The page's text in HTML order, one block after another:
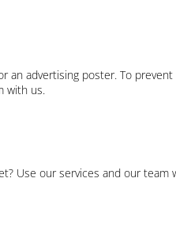
an advertising poster. To prevent
with us.
Use our services and our team